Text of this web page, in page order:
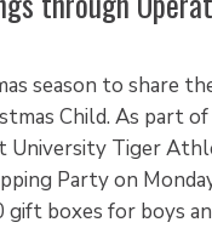
season to share
Child. As part of
University Tiger
Party on
boxes for boys